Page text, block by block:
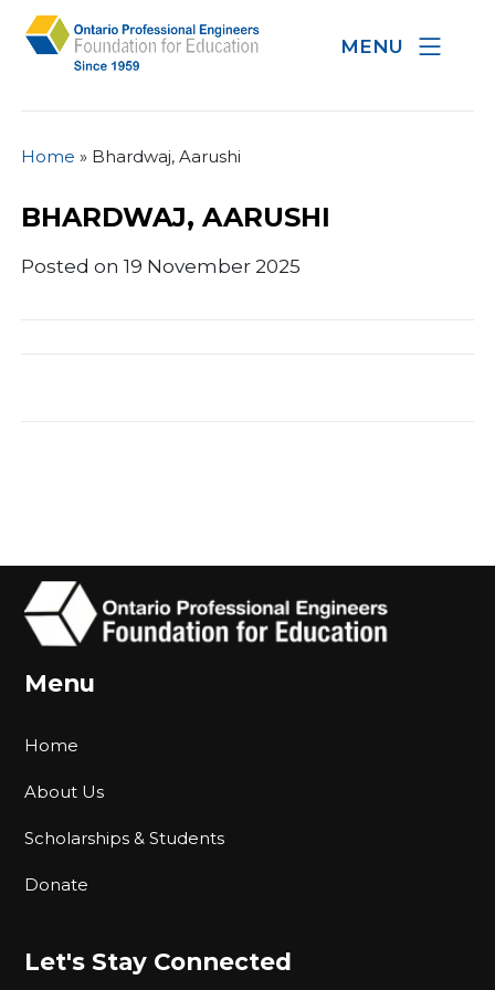
MENU
Home » Bhardwaj, Aarushi
BHARDWAJ, AARUSHI
Posted on 19 November 2025
Menu
Home
About Us
Scholarships & Students
Donate
Let's Stay Connected